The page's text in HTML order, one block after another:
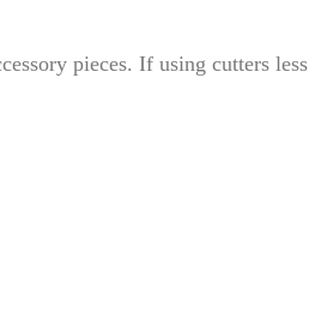
pieces. If using cutters less